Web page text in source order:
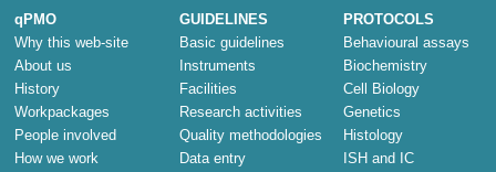
qPMO
Why this web-site
About us
History
Workpackages
People involved
How we work
GUIDELINES
Basic guidelines
Instruments
Facilities
Research activities
Quality methodologies
Data entry
PROTOCOLS
Behavioural assays
Biochemistry
Cell Biology
Genetics
Histology
ISH and IC